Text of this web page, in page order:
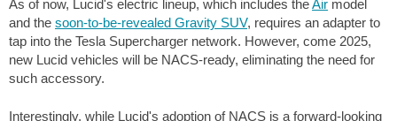
As of now, Lucid's electric lineup, which includes theAir model
and the soon-to-be-revealed Gravity SUV, requires an adapter to
tap into the Tesla Supercharger network. However, come 2025,
new Lucid vehicles will be NACS-ready, eliminating the need for
such accessory.
Interestingly, while Lucid's adoption of NACS is a forward-looking